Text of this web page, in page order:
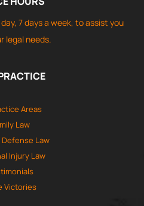
7 days a week, to assist you
legal needs.
Areas
Law
Defense Law
Injury Law
Victories